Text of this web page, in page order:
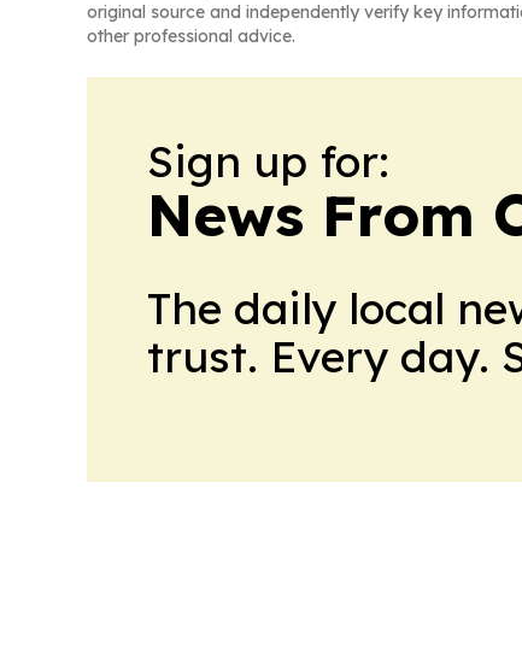
original source and independently verify key
other professional advice.
Sign up for:
News From
The daily local
trust. Every day.